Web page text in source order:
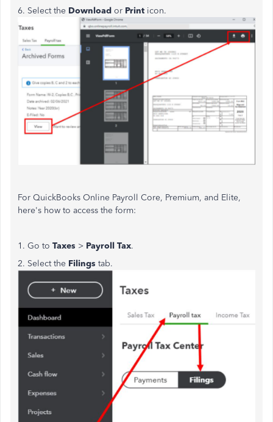
6. Select the Download or Print icon.
For QuickBooks Online Payroll Core, Premium, and Elite,
here's how to access the form:
1. Go to Taxes > Payroll Tax.
2. Select the Filings tab.